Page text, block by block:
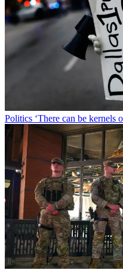
Politics ‘There can be kernels